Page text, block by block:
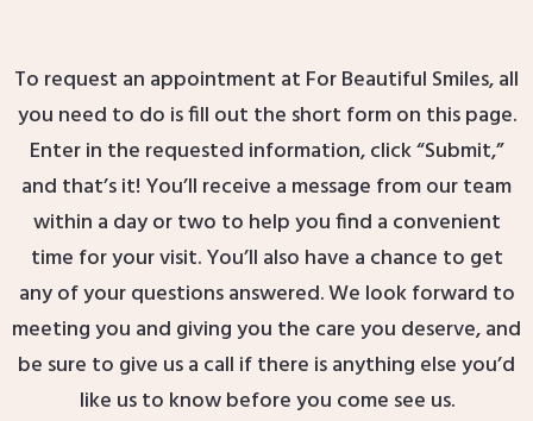
To request an appointment at For Beautiful Smiles, all
you need to do is fill out the short form on this page.
Enter in the requested information, click “Submit,”
and that’s it! You’ll receive a message from our team
within a day or two to help you find a convenient
time for your visit. You’ll also have a chance to get
any of your questions answered. We look forward to
meeting you and giving you the care you deserve, and
be sure to give us a call if there is anything else you’d
like us to know before you come see us.